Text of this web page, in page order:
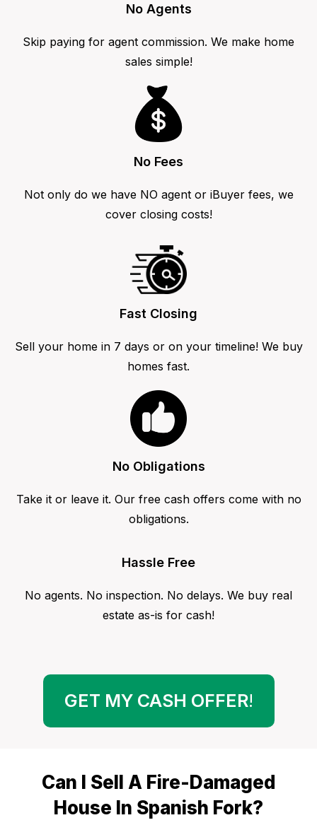
No Agents
Skip paying for agent commission. We make home
sales simple!
No Fees
Not only do we have NO agent or iBuyer fees, we
cover closing costs!
Fast Closing
Sell your home in 7 days or on your timeline! We buy
homes fast.
No Obligations
Take it or leave it. Our free cash offers come with no
obligations.
Hassle Free
No agents. No inspection. No delays. We buy real
estate as-is for cash!
GET MY CASH OFFER!
Can I Sell A Fire-Damaged
House In Spanish Fork?